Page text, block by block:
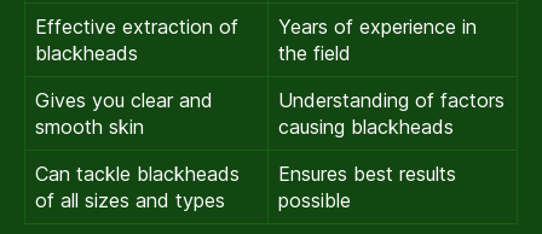
Effective extraction of
blackheads
Years of experience in
the field
Gives you clear and
smooth skin
Understanding of factors
causing blackheads
Can tackle blackheads
of all sizes and types
Ensures best results
possible